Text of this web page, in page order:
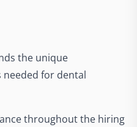
the unique
for dental
throughout the hiring